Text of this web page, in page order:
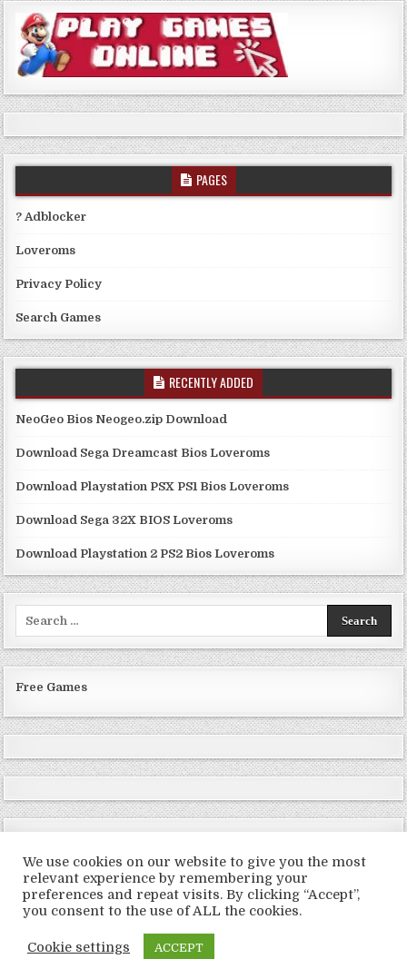
PAGES
? Adblocker
Loveroms
Privacy Policy
Search Games
RECENTLY ADDED
NeoGeo Bios Neogeo.zip Download
Download Sega Dreamcast Bios Loveroms
Download Playstation PSX PS1 Bios Loveroms
Download Sega 32X BIOS Loveroms
Download Playstation 2 PS2 Bios Loveroms
Free Games
Copyright © 2026 LoveRoms
We use cookies on our website to give you the most
relevant experience by remembering your
preferences and repeat visits. By clicking “Accept”,
you consent to the use of ALL the cookies.
Cookie settings ACCEPT